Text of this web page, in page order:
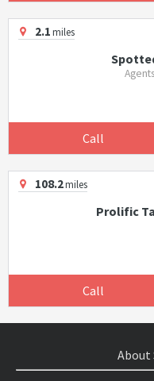
2.1miles
Call
108.2miles
Prolific
Call